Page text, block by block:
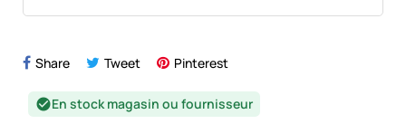
Share Tweet Pinterest
check_circleEn stock magasin ou fournisseur